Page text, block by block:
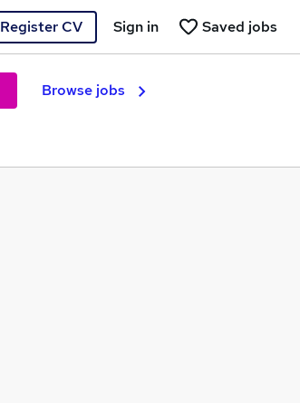
Register CV Saved jobs
Sign in
Browse jobs